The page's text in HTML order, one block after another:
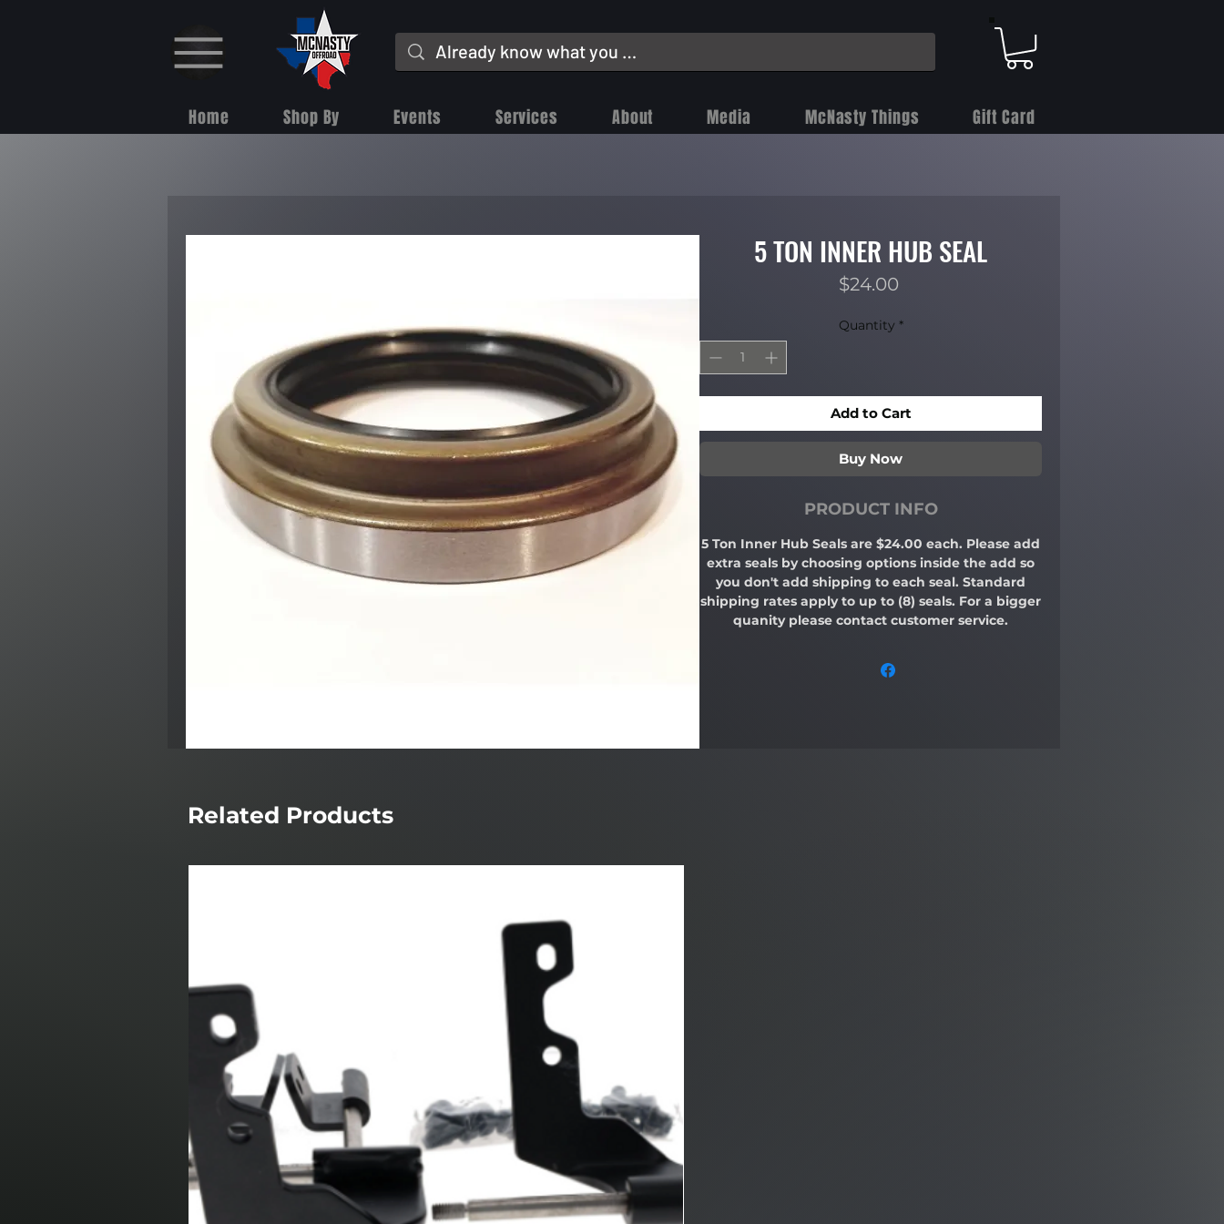
Home Shop By Events Services About Media McNasty Things Gift Card
5 TON INNER HUB SEAL
$24.00Price
Quantity *
Add to Cart
Buy Now
PRODUCT INFO
5 Ton Inner Hub Seals are $24.00 each. Please add
extra seals by choosing options inside the add so
you don't add shipping to each seal. Standard
shipping rates apply to up to (8) seals. For a bigger
quanity please contact customer service.
Related Products